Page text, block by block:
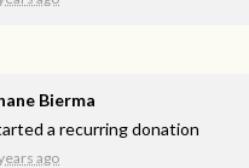
Bierma
a recurring donation
ago